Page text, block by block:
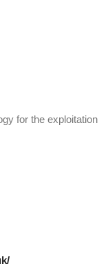
for the exploitation